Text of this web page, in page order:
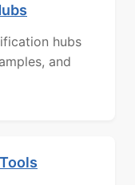
hubs
and